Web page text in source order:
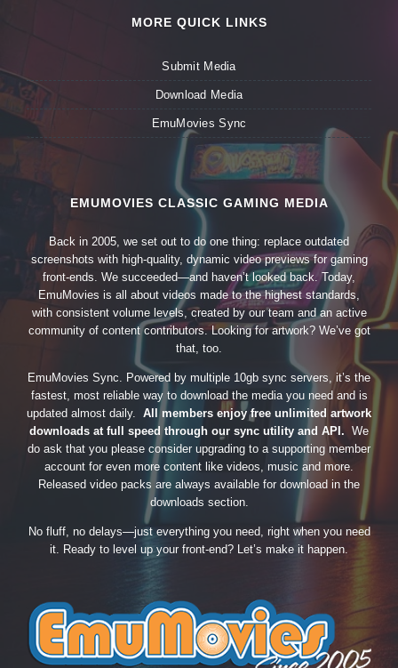
MORE QUICK LINKS
Submit Media
Download Media
EmuMovies Sync
EMUMOVIES CLASSIC GAMING MEDIA
Back in 2005, we set out to do one thing: replace outdated
screenshots with high-quality, dynamic video previews for gaming
front-ends. We succeeded—and haven’t looked back. Today,
EmuMovies is all about videos made to the highest standards,
with consistent volume levels, created by our team and an active
community of content contributors. Looking for artwork? We’ve got
that, too.
EmuMovies Sync. Powered by multiple 10gb sync servers, it’s the
fastest, most reliable way to download the media you need and is
updated almost daily. All members enjoy free unlimited artwork
downloads at full speed through our sync utility and API. We
do ask that you please consider upgrading to a supporting member
account for even more content like videos, music and more.
Released video packs are always available for download in the
downloads section.
No fluff, no delays—just everything you need, right when you need
it. Ready to level up your front-end? Let’s make it happen.